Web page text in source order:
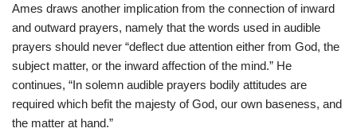
Ames draws another implication from the connection of inward
and outward prayers, namely that the words used in audible
prayers should never “deflect due attention either from God, the
subject matter, or the inward affection of the mind.” He
continues, “In solemn audible prayers bodily attitudes are
required which befit the majesty of God, our own baseness, and
the matter at hand.”